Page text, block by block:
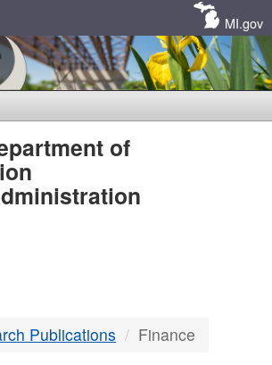
MI.gov
of
Publications Finance